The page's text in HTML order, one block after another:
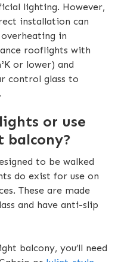
lighting. However,
installation can
in
rooflights with
or lower) and
control glass to
or use
balcony?
to be walked
do exist for use on
These are made
and have anti-slip
balcony, you’ll need